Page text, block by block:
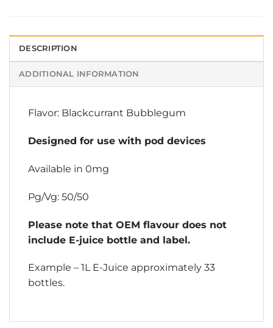
DESCRIPTION
ADDITIONAL INFORMATION
Flavor: Blackcurrant Bubblegum
Designed for use with pod devices
Available in 0mg
Pg/Vg: 50/50
Please note that OEM flavour does not
include E-juice bottle and label.
Example – 1L E-Juice approximately 33
bottles.